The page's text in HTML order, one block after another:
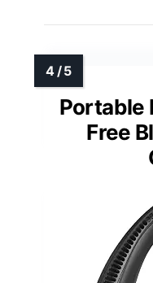
Portable
Free